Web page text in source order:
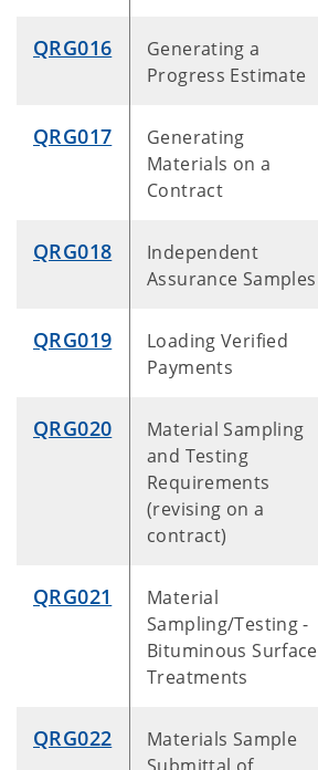
QRG016
Generating a
Progress Estimate
QRG017
Generating
Materials on a
Contract
QRG018
Independent
Assurance Samples
QRG019
Loading Verified
Payments
QRG020
Material Sampling
and Testing
Requirements
(revising on a
contract)
QRG021
Material
Sampling/Testing -
Bituminous Surface
Treatments
QRG022
Materials Sample